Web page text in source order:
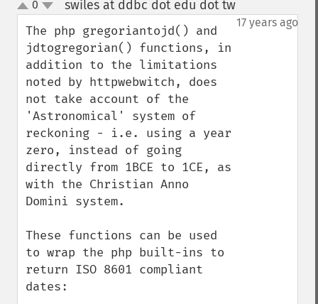
up
down
0 swiles at ddbc dot edu dot tw¶
17 years ago
The php gregoriantojd() and
jdtogregorian() functions, in
addition to the limitations
noted by httpwebwitch, does
not take account of the
'Astronomical' system of
reckoning - i.e. using a year
zero, instead of going
directly from 1BCE to 1CE, as
with the Christian Anno
Domini system.
These functions can be used
to wrap the php built-ins to
return ISO 8601 compliant
dates: